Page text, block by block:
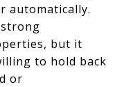
automatically.
but it
to hold back
or